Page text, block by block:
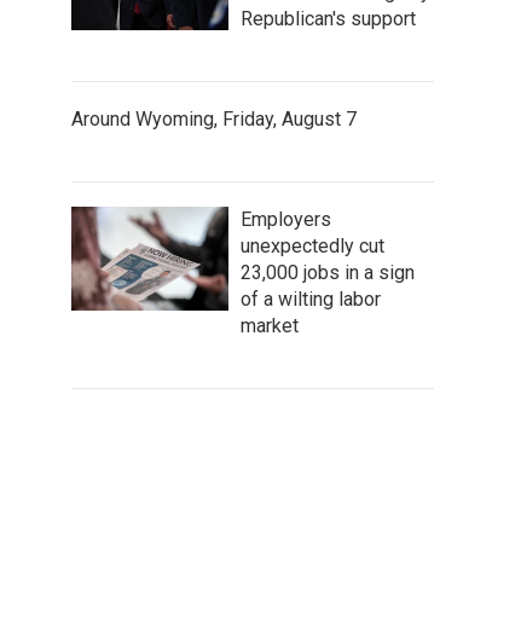
Republican's support
Around Wyoming, Friday, August 7
Employers
unexpectedly cut
23,000 jobs in a sign
of a wilting labor
market